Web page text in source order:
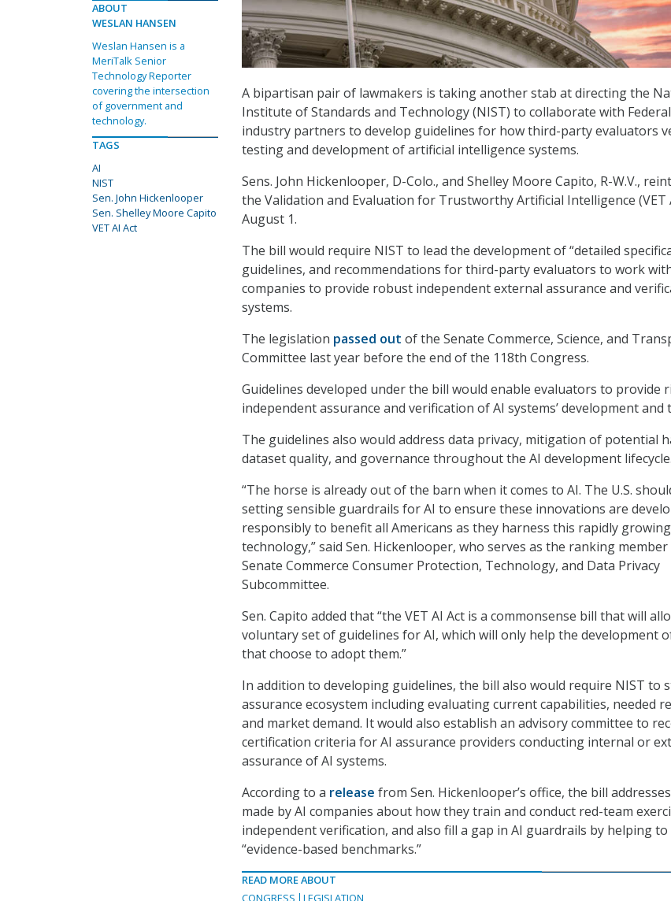
A bipartisan pair of lawmakers is taking another stab at directing the
Institute of Standards and Technology (NIST) to collaborate with
industry partners to develop guidelines for how third-party evaluators
testing and development of artificial intelligence systems.
Sens. John Hickenlooper, D-Colo., and Shelley Moore Capito, R-W.V.,
the Validation and Evaluation for Trustworthy Artificial Intelligence (VET
August 1.
The bill would require NIST to lead the development of “detailed
guidelines, and recommendations for third-party evaluators to work
companies to provide robust independent external assurance and
systems.
The legislation passed out of the Senate Commerce, Science, and
Committee last year before the end of the 118th Congress.
Guidelines developed under the bill would enable evaluators to provide
independent assurance and verification of AI systems’ development and
The guidelines also would address data privacy, mitigation of potential
dataset quality, and governance throughout the AI development lifecycle.
“The horse is already out of the barn when it comes to AI. The U.S.
setting sensible guardrails for AI to ensure these innovations are
responsibly to benefit all Americans as they harness this rapidly growing
technology,” said Sen. Hickenlooper, who serves as the ranking
Senate Commerce Consumer Protection, Technology, and Data Privacy
Subcommittee.
Sen. Capito added that “the VET AI Act is a commonsense bill that will
voluntary set of guidelines for AI, which will only help the development
that choose to adopt them.”
In addition to developing guidelines, the bill also would require NIST to
assurance ecosystem including evaluating current capabilities, needed
and market demand. It would also establish an advisory committee to
certification criteria for AI assurance providers conducting internal or
assurance of AI systems.
According to a release from Sen. Hickenlooper’s office, the bill
made by AI companies about how they train and conduct red-team
independent verification, and also fill a gap in AI guardrails by helping to
“evidence-based benchmarks.”
READ MORE ABOUT
CONGRESS
LEGISLATION
ABOUT
WESLAN HANSEN
Weslan Hansen is a
MeriTalk Senior
Technology Reporter
covering the intersection
of government and
technology.
TAGS
AI
NIST
Sen. John Hickenlooper
Sen. Shelley Moore Capito
VET AI Act